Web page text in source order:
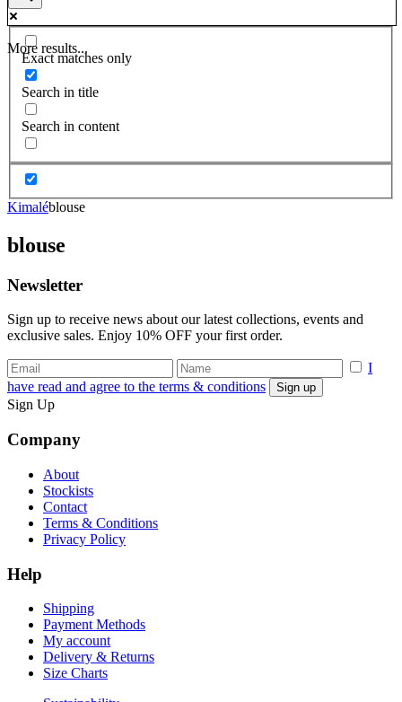
More results...
Exact matches only
Search in title
Search in content
Kimaléblouse
blouse
Newsletter
Sign up to receive news about our latest collections, events and
exclusive sales. Enjoy 10% OFF your first order.
I
have read and agree to the terms & conditions
Sign Up
Company
About
Stockists
Contact
Terms & Conditions
Privacy Policy
Help
Shipping
Payment Methods
My account
Delivery & Returns
Size Charts